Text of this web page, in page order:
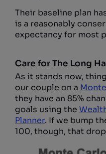
Their baseline plan
is a reasonably
expectancy for most
Care for The Long
As it stands now,
our couple on a
they have an 85%
goals using the
Planner. If we bump
100, though, that